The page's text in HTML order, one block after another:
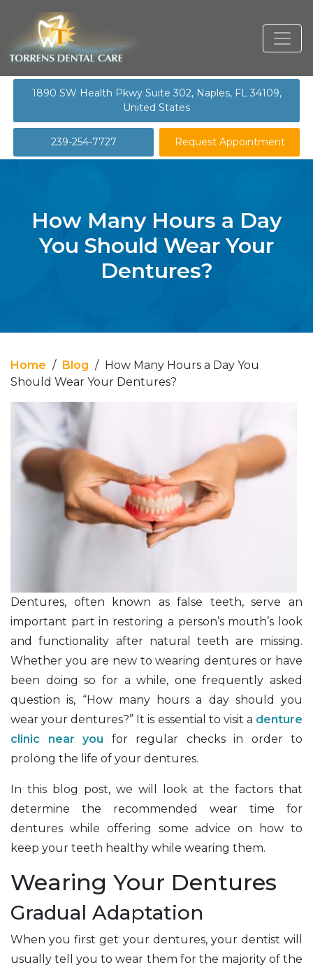
1890 SW Health Pkwy Suite 302, Naples, FL 34109,
United States
239-254-7727 Request Appointment
How Many Hours a Day
You Should Wear Your
Dentures?
Home / Blog /
How Many Hours a Day You
Should Wear Your Dentures?
Dentures, often known as false teeth, serve an
important part in restoring a person’s mouth’s look
and functionality after natural teeth are missing.
Whether you are new to wearing dentures or have
been doing so for a while, one frequently asked
question is, “How many hours a day should you
wear your dentures?” It is essential to visit a denture
clinic near you for regular checks in order to
prolong the life of your dentures.
In this blog post, we will look at the factors that
determine the recommended wear time for
dentures while offering some advice on how to
keep your teeth healthy while wearing them.
Wearing Your Dentures
Gradual Adaptation
When you first get your dentures, your dentist will
usually tell you to wear them for the majority of the